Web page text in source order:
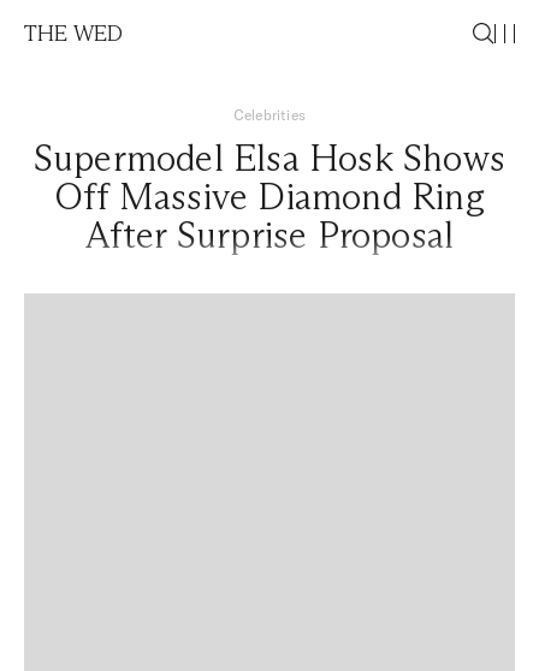
THE WED
Celebrities
Supermodel Elsa Hosk Shows
Off Massive Diamond Ring
After Surprise Proposal